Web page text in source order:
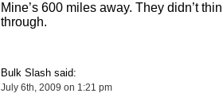
Mine’s 600 miles away. They didn’t
through.
Bulk Slash said:
July 6th, 2009 on 1:21 pm